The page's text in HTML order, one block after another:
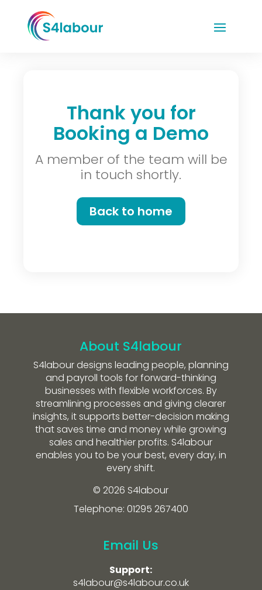
Thank you for
Booking a Demo
A member of the team will be
in touch shortly.
Back to home
About S4labour
S4labour designs leading people, planning
and payroll tools for forward-thinking
businesses with flexible workforces. By
streamlining processes and giving clearer
insights, it supports better-decision making
that saves time and money while growing
sales and healthier profits. S4labour
enables you to be your best, every day, in
every shift.
© 2026 S4labour
Telephone: 01295 267400
Email Us
Support:
s4labour@s4labour.co.uk